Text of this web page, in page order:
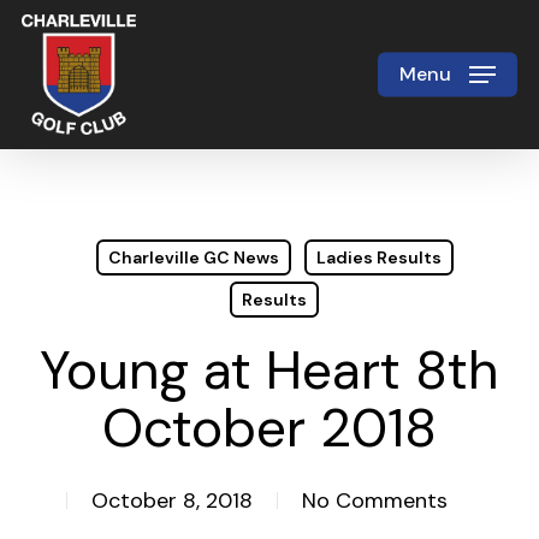
Skip
main
content
Menu
Charleville GC News
Ladies Results
Results
Young at Heart 8th
October 2018
October 8, 2018 No Comments
Close